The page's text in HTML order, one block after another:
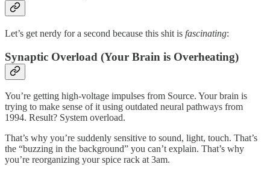
Let’s get nerdy for a second because this shit is fascinating:
Synaptic Overload (Your Brain is Overheating)
You’re getting high-voltage impulses from Source. Your brain is
trying to make sense of it using outdated neural pathways from
1994. Result? System overload.
That’s why you’re suddenly sensitive to sound, light, touch. That’s
the “buzzing in the background” you can’t explain. That’s why
you’re reorganizing your spice rack at 3am.